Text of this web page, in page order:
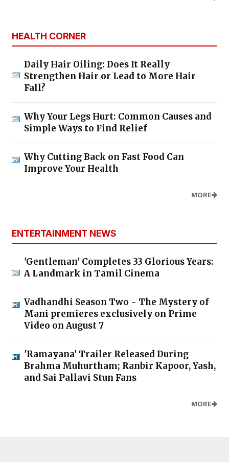
HEALTH CORNER
Daily Hair Oiling: Does It Really
Strengthen Hair or Lead to More Hair
Fall?
Why Your Legs Hurt: Common Causes and
Simple Ways to Find Relief
Why Cutting Back on Fast Food Can
Improve Your Health
MORE
ENTERTAINMENT NEWS
'Gentleman' Completes 33 Glorious Years:
A Landmark in Tamil Cinema
Vadhandhi Season Two - The Mystery of
Mani premieres exclusively on Prime
Video on August 7
'Ramayana' Trailer Released During
Brahma Muhurtham; Ranbir Kapoor, Yash,
and Sai Pallavi Stun Fans
MORE